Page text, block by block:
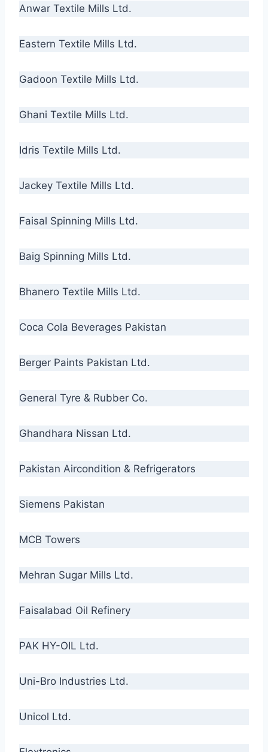
Anwar Textile Mills Ltd.
Eastern Textile Mills Ltd.
Gadoon Textile Mills Ltd.
Ghani Textile Mills Ltd.
Idris Textile Mills Ltd.
Jackey Textile Mills Ltd.
Faisal Spinning Mills Ltd.
Baig Spinning Mills Ltd.
Bhanero Textile Mills Ltd.
Coca Cola Beverages Pakistan
Berger Paints Pakistan Ltd.
General Tyre & Rubber Co.
Ghandhara Nissan Ltd.
Pakistan Aircondition & Refrigerators
Siemens Pakistan
MCB Towers
Mehran Sugar Mills Ltd.
Faisalabad Oil Refinery
PAK HY-OIL Ltd.
Uni-Bro Industries Ltd.
Unicol Ltd.